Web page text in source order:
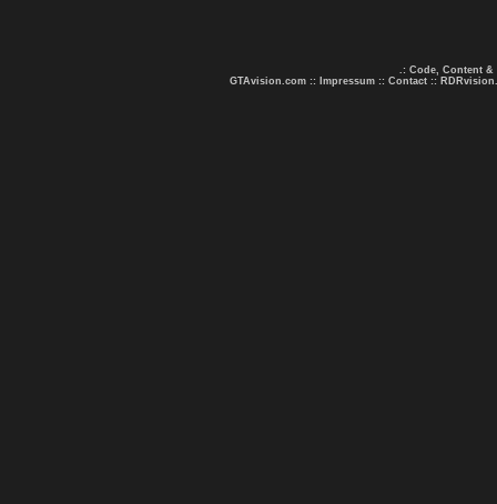
.: Code, Content &
GTAvision.com :: Impressum :: Contact ::